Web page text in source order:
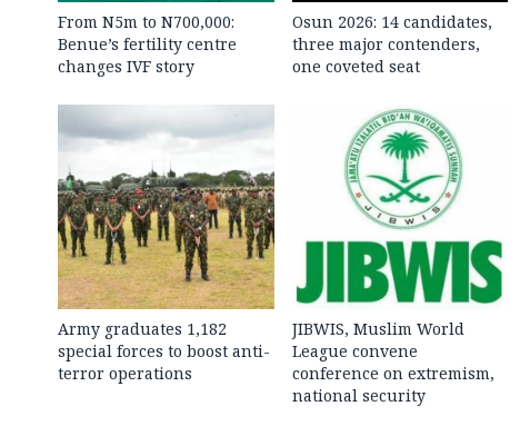
From N5m to N700,000:
Benue’s fertility centre
changes IVF story
Osun 2026: 14 candidates,
three major contenders,
one coveted seat
Army graduates 1,182
special forces to boost anti-
terror operations
JIBWIS, Muslim World
League convene
conference on extremism,
national security